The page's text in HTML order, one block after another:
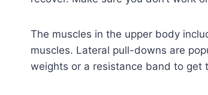
The muscles in the upper body
muscles. Lateral pull-downs are
weights or a resistance band to get